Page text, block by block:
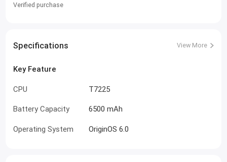
Verified purchase
Specifications View More
Key Feature
CPU T7225
Battery Capacity 6500 mAh
Operating System OriginOS 6.0